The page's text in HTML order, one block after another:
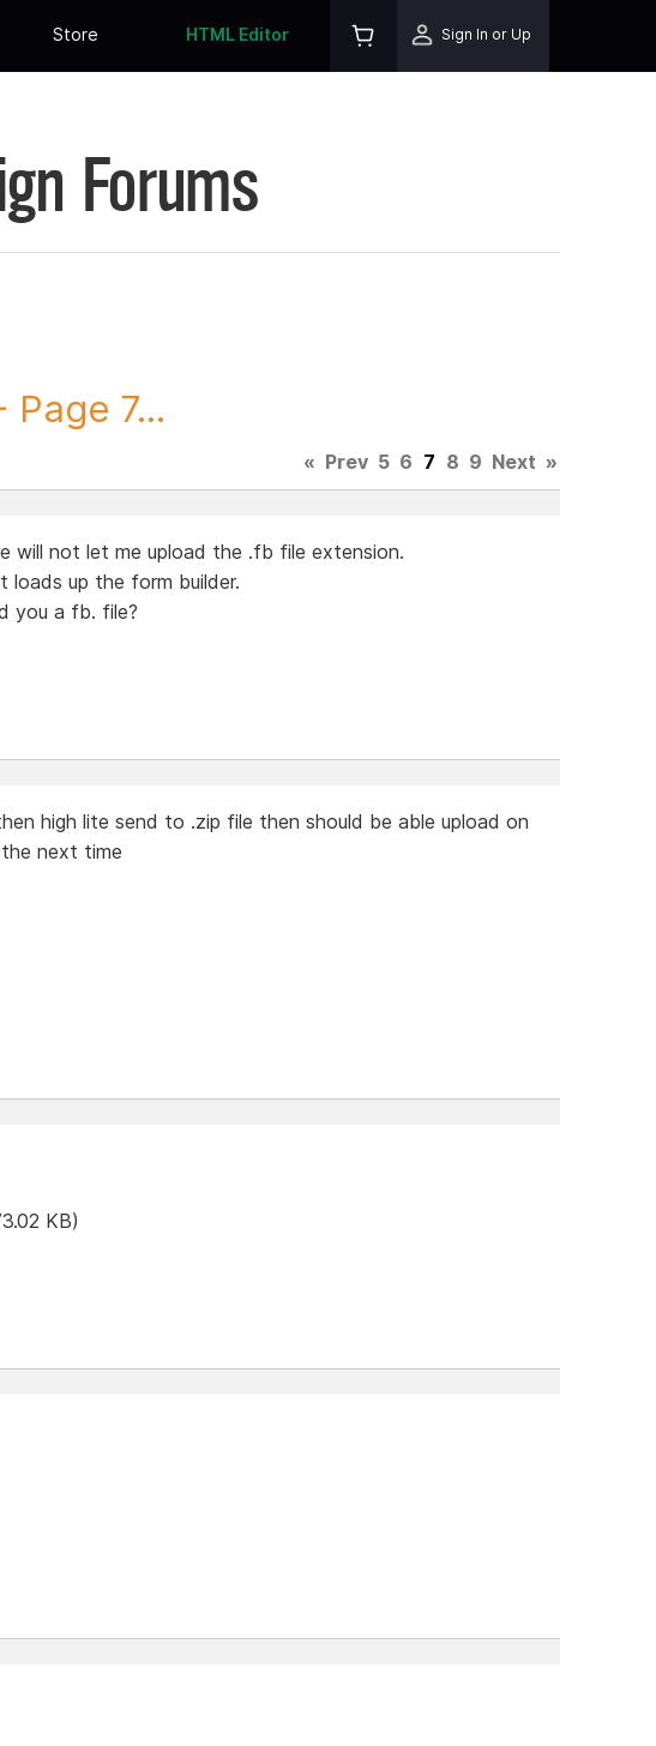
Store HTML Editor Sign In or Up
Forums
7...
« Prev 5 6 7 8 9 Next »
will not let me upload the .fb file extension.
up the form builder.
you a fb. file?
high lite send to .zip file then should be able upload on
next time
KB)